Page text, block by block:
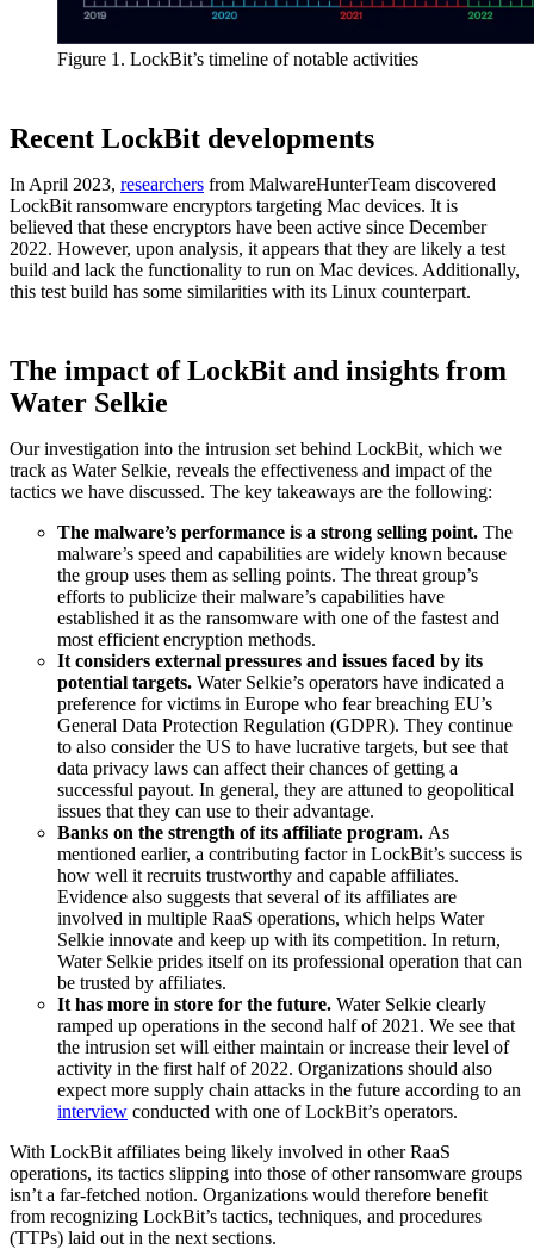
Figure 1. LockBit’s timeline of notable activities
Recent LockBit developments
In April 2023, researchers from MalwareHunterTeam discovered
LockBit ransomware encryptors targeting Mac devices. It is
believed that these encryptors have been active since December
2022. However, upon analysis, it appears that they are likely a test
build and lack the functionality to run on Mac devices. Additionally,
this test build has some similarities with its Linux counterpart.
The impact of LockBit and insights from
Water Selkie
Our investigation into the intrusion set behind LockBit, which we
track as Water Selkie, reveals the effectiveness and impact of the
tactics we have discussed. The key takeaways are the following:
The malware’s performance is a strong selling point. The
malware’s speed and capabilities are widely known because
the group uses them as selling points. The threat group’s
efforts to publicize their malware’s capabilities have
established it as the ransomware with one of the fastest and
most efficient encryption methods.
It considers external pressures and issues faced by its
potential targets. Water Selkie’s operators have indicated a
preference for victims in Europe who fear breaching EU’s
General Data Protection Regulation (GDPR). They continue
to also consider the US to have lucrative targets, but see that
data privacy laws can affect their chances of getting a
successful payout. In general, they are attuned to geopolitical
issues that they can use to their advantage.
Banks on the strength of its affiliate program. As
mentioned earlier, a contributing factor in LockBit’s success is
how well it recruits trustworthy and capable affiliates.
Evidence also suggests that several of its affiliates are
involved in multiple RaaS operations, which helps Water
Selkie innovate and keep up with its competition. In return,
Water Selkie prides itself on its professional operation that can
be trusted by affiliates.
It has more in store for the future. Water Selkie clearly
ramped up operations in the second half of 2021. We see that
the intrusion set will either maintain or increase their level of
activity in the first half of 2022. Organizations should also
expect more supply chain attacks in the future according to an
interview conducted with one of LockBit’s operators.
With LockBit affiliates being likely involved in other RaaS
operations, its tactics slipping into those of other ransomware groups
isn’t a far-fetched notion. Organizations would therefore benefit
from recognizing LockBit’s tactics, techniques, and procedures
(TTPs) laid out in the next sections.